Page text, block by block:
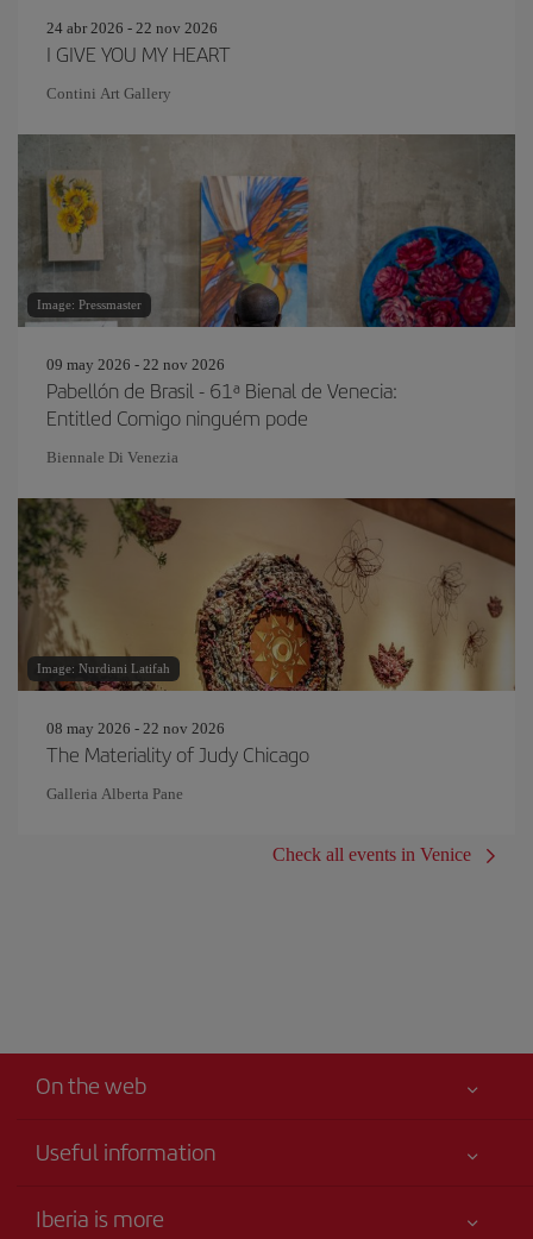
24 abr 2026 - 22 nov 2026
I GIVE YOU MY HEART
Contini Art Gallery
Image: Pressmaster
09 may 2026 - 22 nov 2026
Pabellón de Brasil - 61ª Bienal de Venecia:
Entitled Comigo ninguém pode
Biennale Di Venezia
Image: Nurdiani Latifah
08 may 2026 - 22 nov 2026
The Materiality of Judy Chicago
Galleria Alberta Pane
Check all events in Venice
On the web
Useful information
Accessibility
Iberia is more